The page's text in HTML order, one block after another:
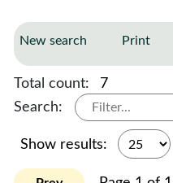
New search Print
Total count:
7
Search:
Show results: